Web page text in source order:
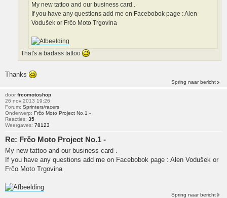
My new tattoo and our business card .
If you have any questions add me on Facebobok page : Alen
Vodušek or Frčo Moto Trgovina
That's a badass tattoo
Thanks
Spring naar bericht
door frcomotoshop
26 nov 2013 19:26
Forum: Sprinters/racers
Onderwerp: Frčo Moto Project No.1 -
Reacties: 35
Weergaves: 78123
Re: Frčo Moto Project No.1 -
My new tattoo and our business card .
If you have any questions add me on Facebobok page : Alen Vodušek or
Frčo Moto Trgovina
Spring naar bericht